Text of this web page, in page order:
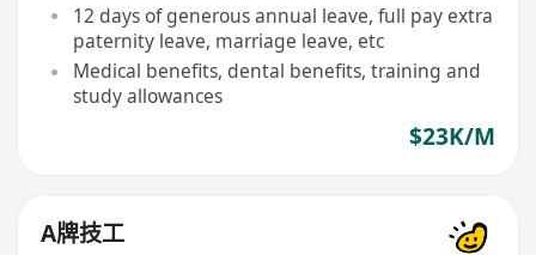
12 days of generous annual leave, full pay extra
paternity leave, marriage leave, etc
Medical benefits, dental benefits, training and
study allowances
$23K/M
A牌技工